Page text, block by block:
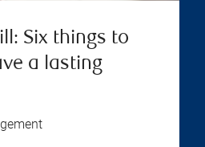
Six things to
a lasting